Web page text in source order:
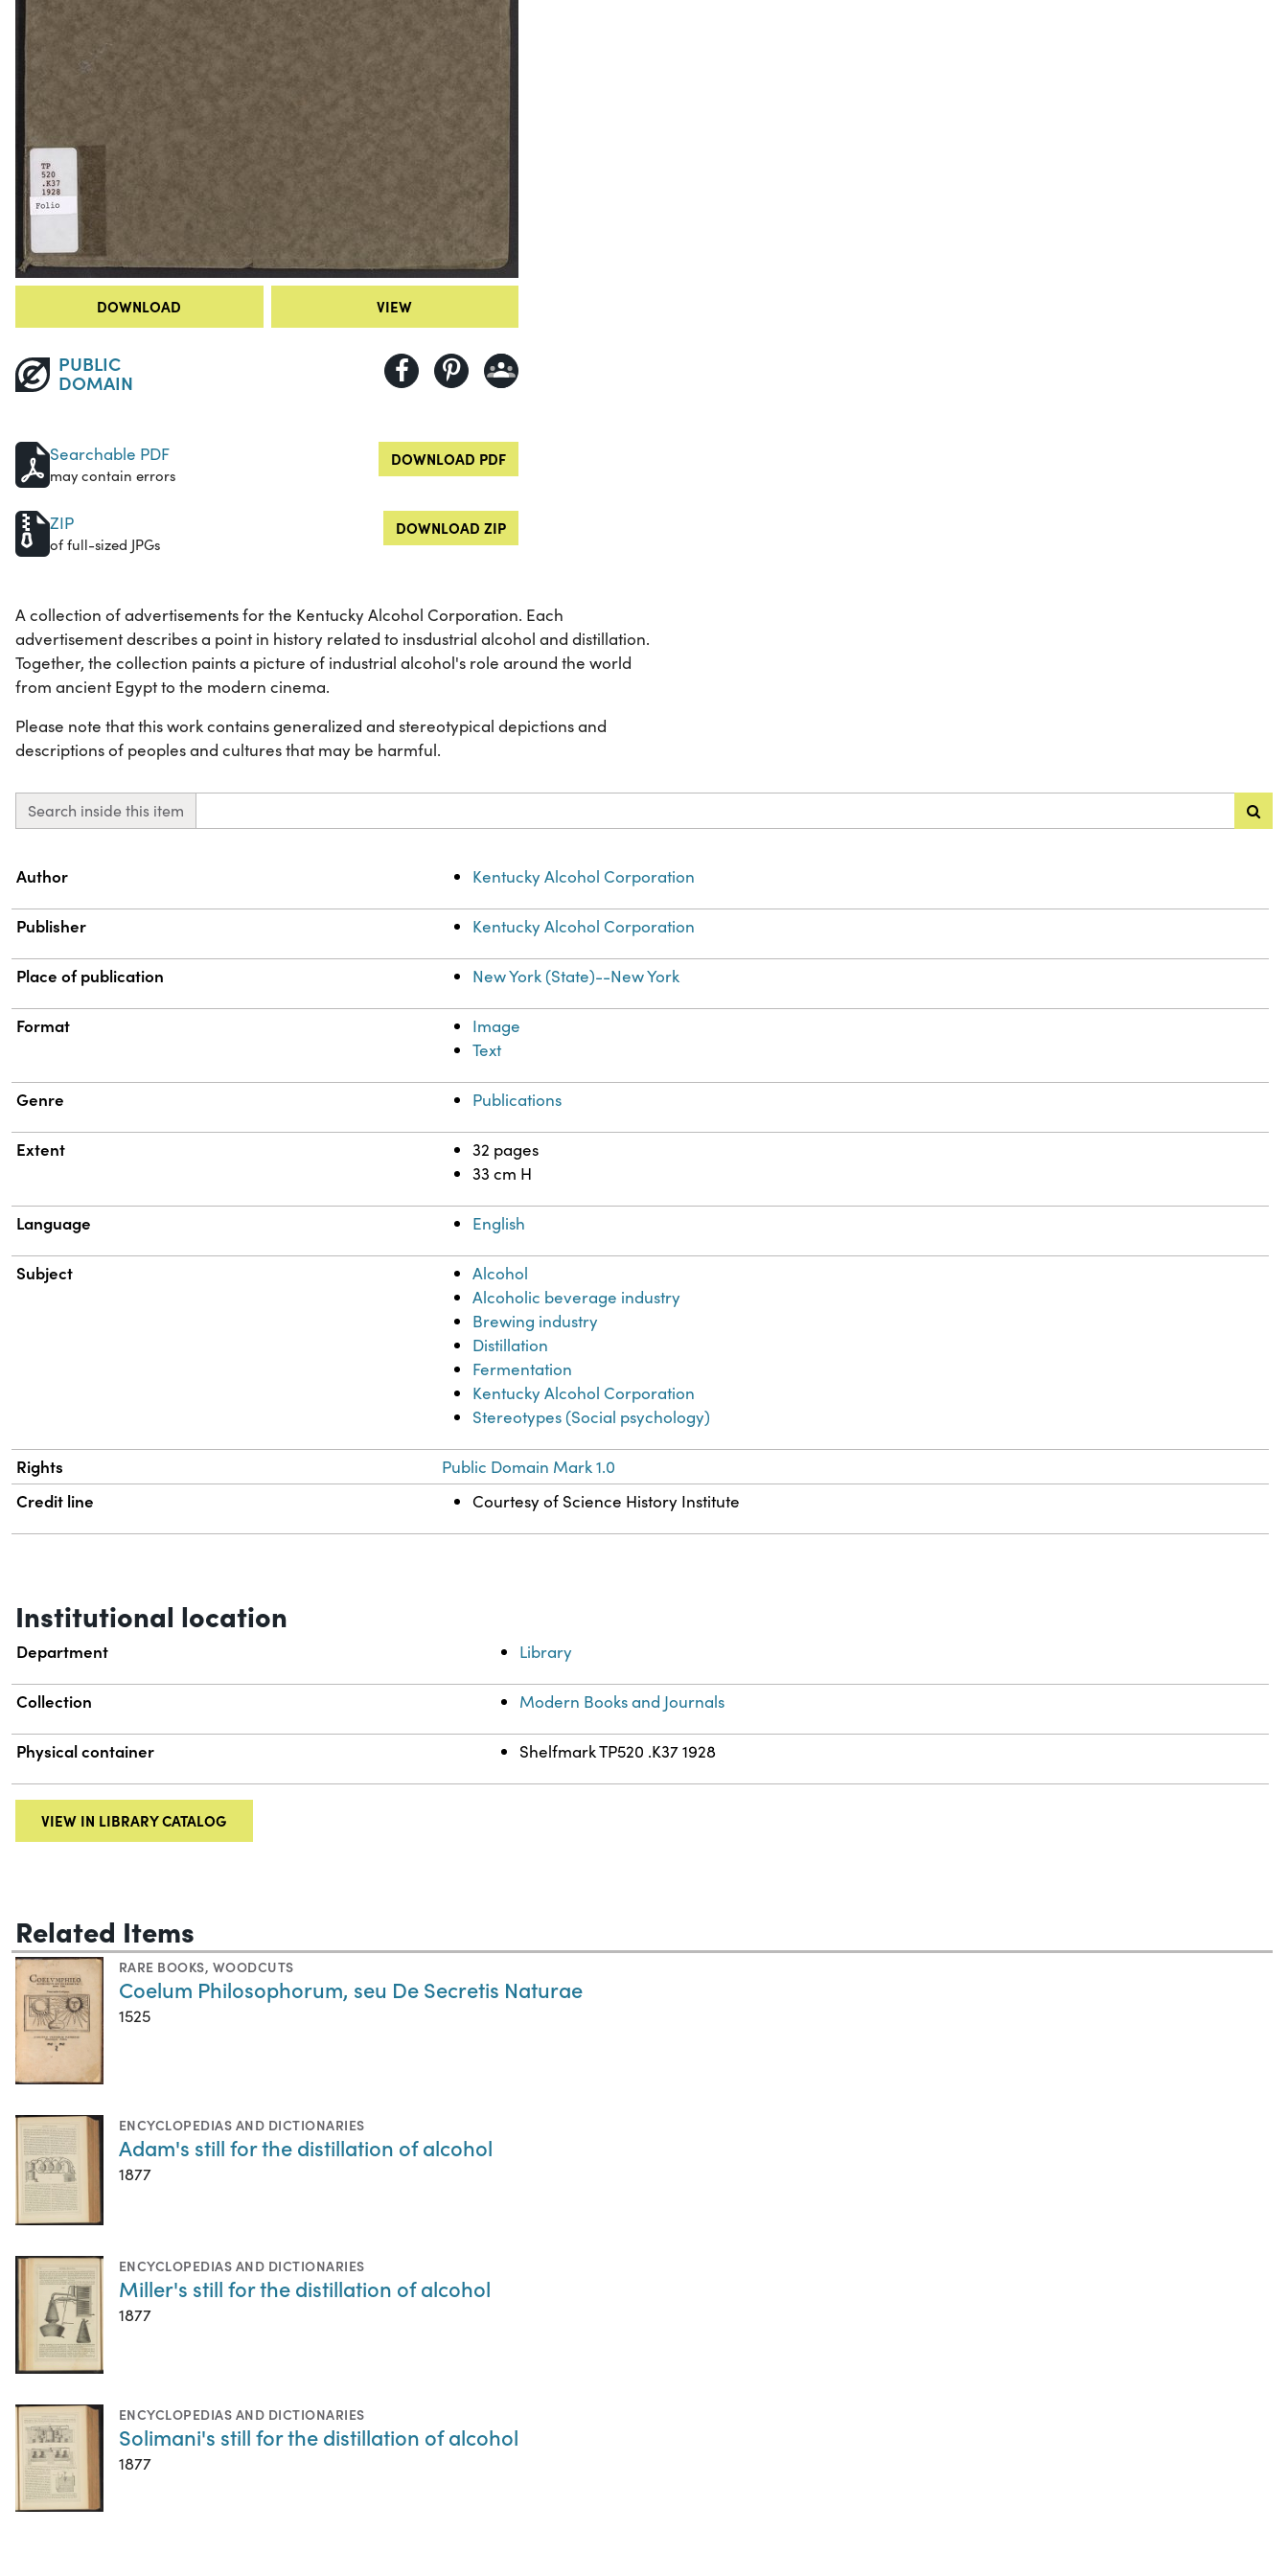
DOWNLOAD VIEW
PUBLIC
DOMAIN
Searchable PDF
may contain errors
DOWNLOAD PDF
ZIP
of full-sized JPGs
DOWNLOAD ZIP
A collection of advertisements for the Kentucky Alcohol Corporation. Each
advertisement describes a point in history related to insdustrial alcohol and distillation.
Together, the collection paints a picture of industrial alcohol's role around the world
from ancient Egypt to the modern cinema.
Please note that this work contains generalized and stereotypical depictions and
descriptions of peoples and cultures that may be harmful.
Search inside this item
Property
Author Kentucky Alcohol Corporation
Publisher Kentucky Alcohol Corporation
Place of publication New York (State)--New York
Format
Image
Text
Genre Publications
Extent
32 pages
33 cm H
Language English
Subject
Alcohol
Alcoholic beverage industry
Brewing industry
Distillation
Fermentation
Kentucky Alcohol Corporation
Stereotypes (Social psychology)
Rights Public Domain Mark 1.0
Credit line Courtesy of Science History Institute
Institutional location
Department Library
Collection Modern Books and Journals
Physical container Shelfmark TP520 .K37 1928
VIEW IN LIBRARY CATALOG
Related Items
RARE BOOKS, WOODCUTS
Coelum Philosophorum, seu De Secretis Naturae
1525
ENCYCLOPEDIAS AND DICTIONARIES
Adam's still for the distillation of alcohol
1877
ENCYCLOPEDIAS AND DICTIONARIES
Miller's still for the distillation of alcohol
1877
ENCYCLOPEDIAS AND DICTIONARIES
Solimani's still for the distillation of alcohol
1877